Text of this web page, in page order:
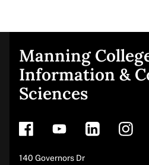
Site
footer
Manning
Information &
Sciences
Address
140 Governors Dr